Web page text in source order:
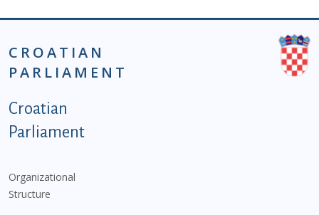
CROATIAN
PARLIAMENT
Podnožje istaknute kategorije - EN
Croatian
Parliament
Organizational
Structure